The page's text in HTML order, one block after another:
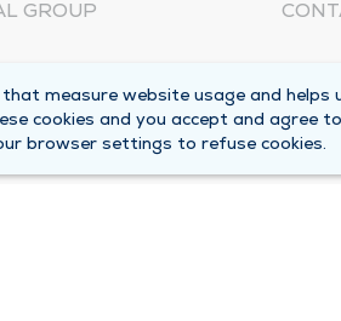
GROUP
1025
measure website usage and
cookies and you accept and agree
browser settings to refuse cookies.